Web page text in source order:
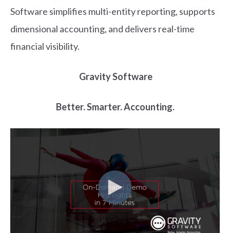
Software simplifies multi-entity reporting, supports
dimensional accounting, and delivers real-time
financial visibility.
Gravity Software
Better. Smarter. Accounting.